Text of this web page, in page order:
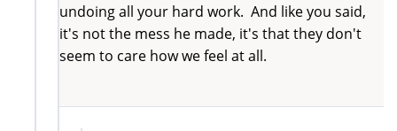
undoing all your hard work. And like you said,
it's not the mess he made, it's that they don't
seem to care how we feel at all.